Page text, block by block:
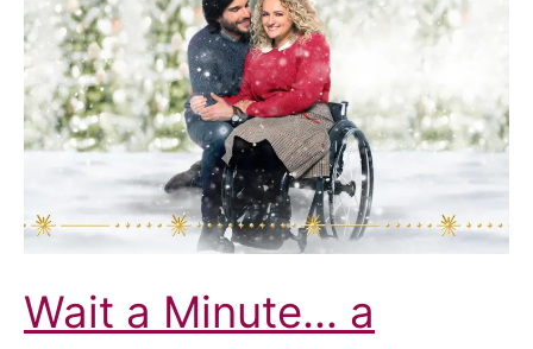
New
Home
This
Christmas
Wait a Minute… a